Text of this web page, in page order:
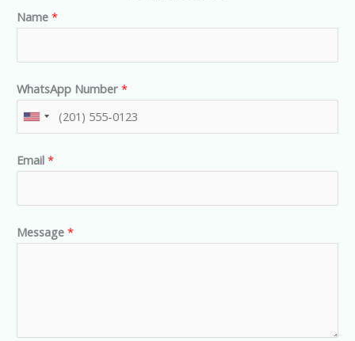
Name *
WhatsApp Number *
U
i
e
d
e
Email *
Message *